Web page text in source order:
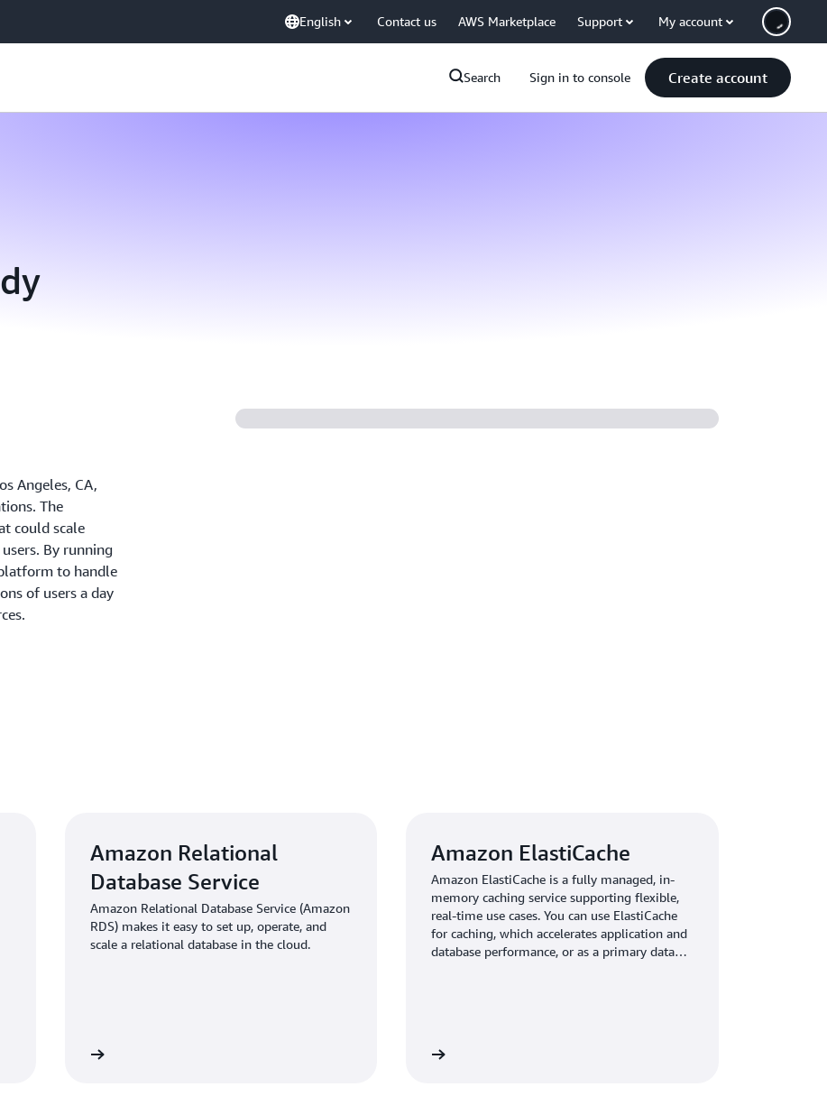
English Contact us AWS Marketplace Support My account
Search Sign in to console Create account
Angeles, CA,
The
could scale
By running
to handle
of users a day
Amazon Relational
Database Service
Amazon Relational Database Service (Amazon
RDS) makes it easy to set up, operate, and
scale a relational database in the cloud.
Amazon ElastiCache
Amazon ElastiCache is a fully managed, in-
memory caching service supporting flexible,
real-time use cases. You can use ElastiCache
for caching, which accelerates application and
database performance, or as a primary data